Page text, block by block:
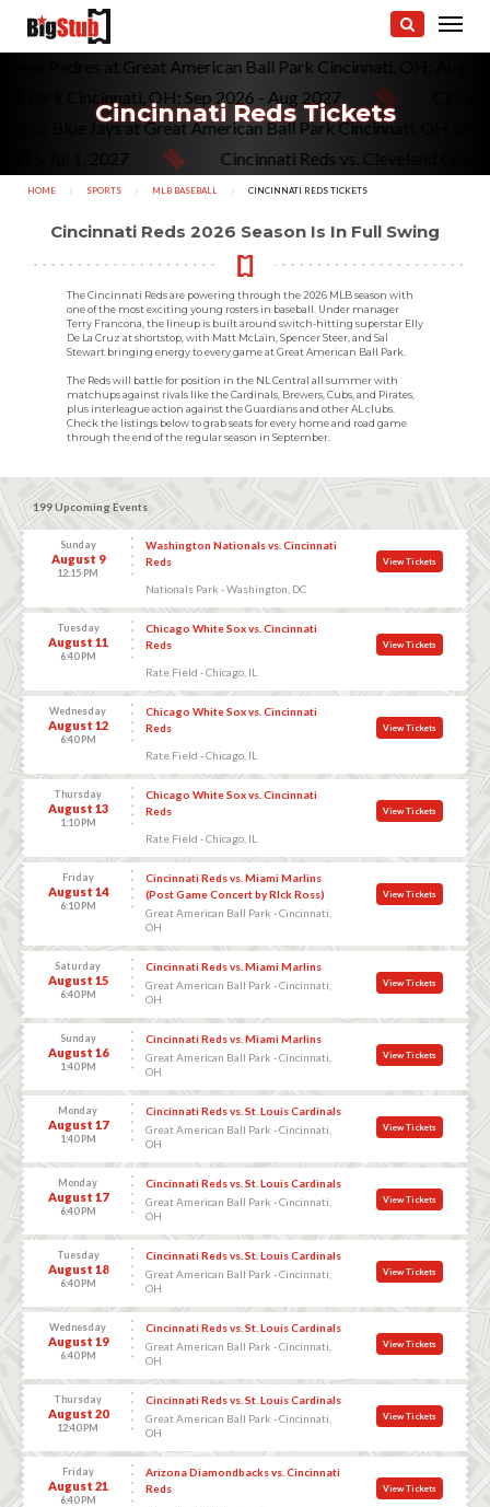
Diego Padres at Great American Ball Park Cincinnati, OH:
Cincinnati, OH: Sep 2026 - Aug 2027
Toronto Blue Jays at Great American Ball Park Cincinnati,
Cincinnati Reds vs. Cleveland Guardians
Cincinnati Reds Tickets
HOME SPORTS MLB BASEBALL CURRENT:
CINCINNATI REDS TICKETS
Cincinnati Reds 2026 Season Is In Full Swing
The Cincinnati Reds are powering through the 2026 MLB season with
one of the most exciting young rosters in baseball. Under manager
Terry Francona, the lineup is built around switch-hitting superstar Elly
De La Cruz at shortstop, with Matt McLain, Spencer Steer, and Sal
Stewart bringing energy to every game at Great American Ball Park.
The Reds will battle for position in the NL Central all summer with
matchups against rivals like the Cardinals, Brewers, Cubs, and Pirates,
plus interleague action against the Guardians and other AL clubs.
Check the listings below to grab seats for every home and road game
through the end of the regular season in September.
199 Upcoming Events
Sunday
August 9
12:15 PM
Washington Nationals vs. Cincinnati
Reds
Nationals Park - Washington, DC
View Tickets
Tuesday
August 11
6:40 PM
Chicago White Sox vs. Cincinnati
Reds
Rate Field - Chicago, IL
View Tickets
Wednesday
August 12
6:40 PM
Chicago White Sox vs. Cincinnati
Reds
Rate Field - Chicago, IL
View Tickets
Thursday
August 13
1:10 PM
Chicago White Sox vs. Cincinnati
Reds
Rate Field - Chicago, IL
View Tickets
Friday
August 14
6:10 PM
Cincinnati Reds vs. Miami Marlins
(Post Game Concert by RIck Ross)
Great American Ball Park - Cincinnati,
OH
View Tickets
Saturday
August 15
6:40 PM
Cincinnati Reds vs. Miami Marlins
Great American Ball Park - Cincinnati,
OH
View Tickets
Sunday
August 16
1:40 PM
Cincinnati Reds vs. Miami Marlins
Great American Ball Park - Cincinnati,
OH
View Tickets
Monday
August 17
1:40 PM
Cincinnati Reds vs. St. Louis Cardinals
Great American Ball Park - Cincinnati,
OH
View Tickets
Monday
August 17
6:40 PM
Cincinnati Reds vs. St. Louis Cardinals
Great American Ball Park - Cincinnati,
OH
View Tickets
Tuesday
August 18
6:40 PM
Cincinnati Reds vs. St. Louis Cardinals
Great American Ball Park - Cincinnati,
OH
View Tickets
Wednesday
August 19
6:40 PM
Cincinnati Reds vs. St. Louis Cardinals
Great American Ball Park - Cincinnati,
OH
View Tickets
Thursday
August 20
12:40 PM
Cincinnati Reds vs. St. Louis Cardinals
Great American Ball Park - Cincinnati,
OH
View Tickets
Friday
August 21
6:40 PM
Arizona Diamondbacks vs. Cincinnati
Reds
View Tickets